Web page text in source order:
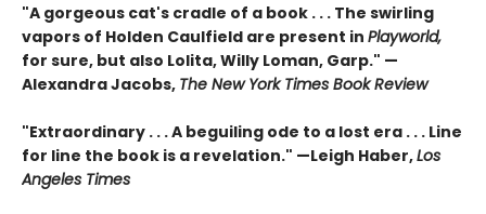
"A gorgeous cat's cradle of a book . . . The swirling
vapors of Holden Caulfield are present in Playworld,
for sure, but also Lolita, Willy Loman, Garp." —
Alexandra Jacobs, The New York Times Book Review
"Extraordinary . . . A beguiling ode to a lost era . . . Line
for line the book is a revelation." —Leigh Haber,Los
Angeles Times